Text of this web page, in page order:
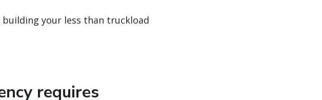
your less than truckload
requires